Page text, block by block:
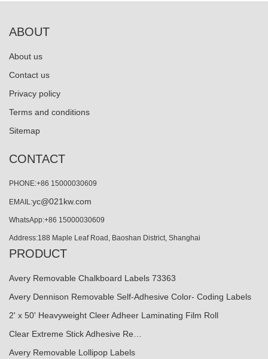
ABOUT
About us
Contact us
Privacy policy
Terms and conditions
Sitemap
CONTACT
PHONE:+86 15000030609
EMAIL:yc@021kw.com
WhatsApp:+86 15000030609
Address:188 Maple Leaf Road, Baoshan District, Shanghai
PRODUCT
Avery Removable Chalkboard Labels 73363
Avery Dennison Removable Self-Adhesive Color- Coding Labels
2' x 50' Heavyweight Cleer Adheer Laminating Film Roll
Clear Extreme Stick Adhesive Re…
Avery Removable Lollipop Labels